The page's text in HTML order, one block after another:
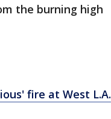
the burning high
fire at West L.A.